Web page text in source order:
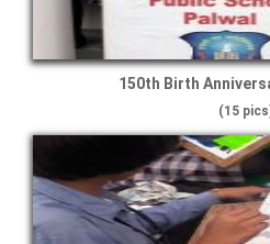
150th Birth
(15